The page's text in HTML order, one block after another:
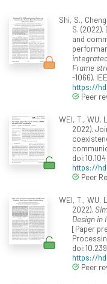
Shi, S.,
S.
and
Frame
-1066).
https://
Peer
WEI, T., WU,
2022).
https://
Peer
WEI, T., WU,
2022).
Design in
[Paper
https://
Peer